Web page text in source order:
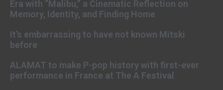
Era with “Malibu,” a Cinematic Reflection on
Memory, Identity, and Finding Home
It’s embarrassing to have not known Mitski
before
ALAMAT to make P-pop history with first-ever
performance in France at The A Festival